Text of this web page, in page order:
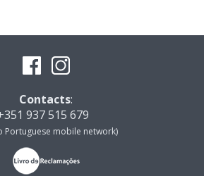
Contacts:
937 515 679
Portuguese mobile network)